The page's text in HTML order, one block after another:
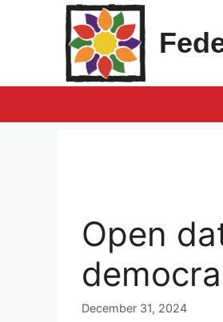
Open
December 31, 2024